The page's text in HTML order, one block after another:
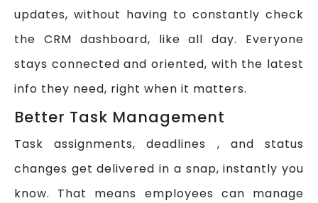
updates, without having to constantly check
the CRM dashboard, like all day. Everyone
stays connected and oriented, with the latest
info they need, right when it matters.
Better Task Management
Task assignments, deadlines , and status
changes get delivered in a snap, instantly you
know. That means employees can manage